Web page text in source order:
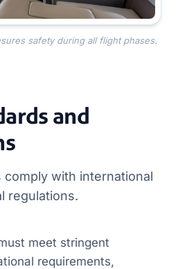
safety during all flight phases.
and
comply with international
regulations.
meet stringent
requirements,